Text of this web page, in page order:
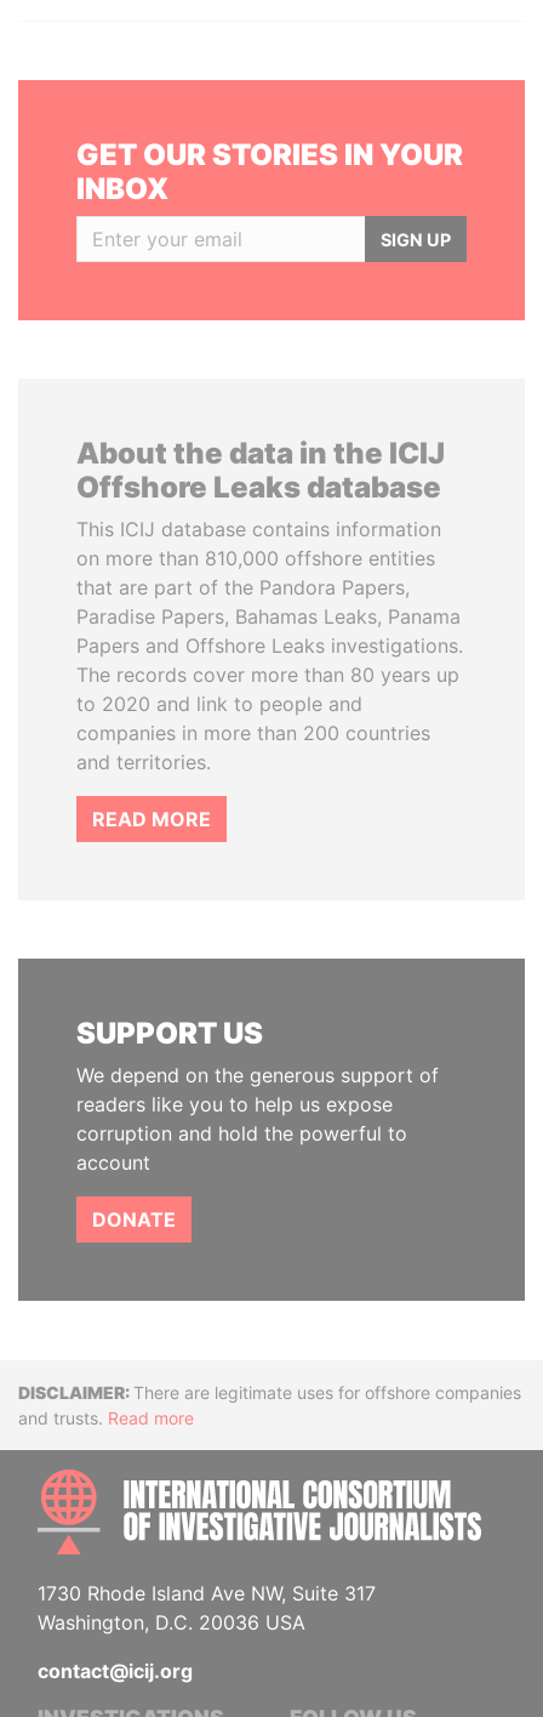
GET OUR STORIES IN YOUR
INBOX
SIGN UP
About the data in the ICIJ
Offshore Leaks database
This ICIJ database contains information
on more than 810,000 offshore entities
that are part of the Pandora Papers,
Paradise Papers, Bahamas Leaks, Panama
Papers and Offshore Leaks investigations.
The records cover more than 80 years up
to 2020 and link to people and
companies in more than 200 countries
and territories.
READ MORE
SUPPORT US
We depend on the generous support of
readers like you to help us expose
corruption and hold the powerful to
account
DONATE
DisclaimerThere are legitimate uses for offshore companies
and trusts. Read more
1730 Rhode Island Ave NW, Suite 317
Washington, D.C. 20036 USA
contact@icij.org